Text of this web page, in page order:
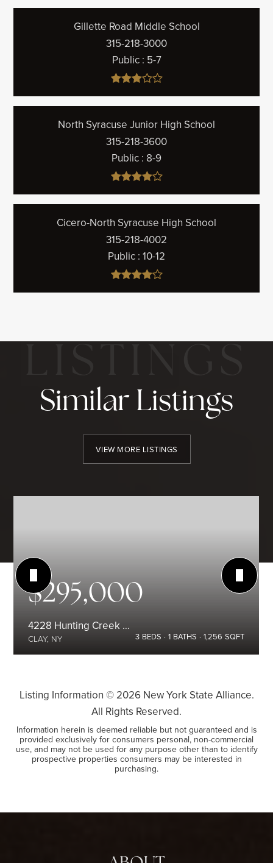
Gillette Road Middle School
315-218-3000
Public 5-7
North Syracuse Junior High School
315-218-3600
Public 8-9
Cicero-North Syracuse High School
315-218-4002
Public 10-12
Similar Listings
VIEW MORE LISTINGS
$295,000
4228 Hunting Creek Drive
CLAY, NY 3 BEDS 1 BATHS 1,256 SQFT
Listing Information © 2026New York State Alliance.
All Rights Reserved.
Information herein is deemed reliable but not guaranteed and is
provided exclusively for consumers personal, non-commercial
use, and may not be used for any purpose other than to identify
prospective properties consumers may be interested in
purchasing.